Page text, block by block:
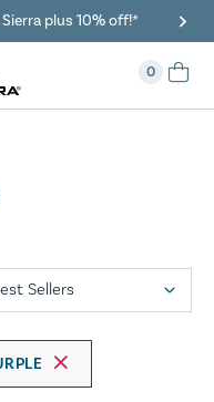
plus 10% off!*
0